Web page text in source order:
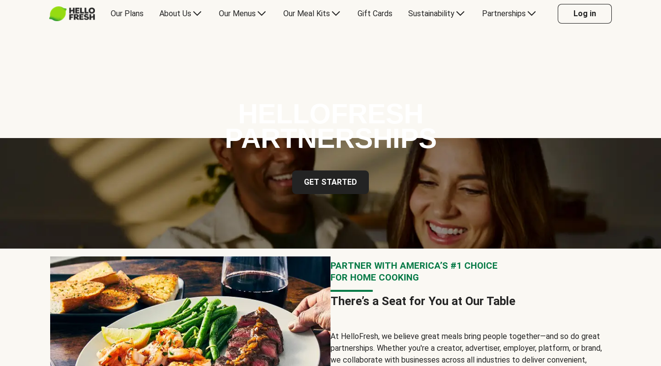
Our Plans About Us Our Menus Our Meal Kits Gift Cards Sustainability Partnerships Log in
PARTNERSHIPS
GET STARTED
PARTNER WITH AMERICA’S #1 CHOICE
FOR HOME COOKING
There’s a Seat for You at Our Table
At HelloFresh, we believe great meals bring people together—and so do great
partnerships. Whether you're a creator, advertiser, employer, platform, or brand,
we collaborate with businesses across all industries to deliver convenient,